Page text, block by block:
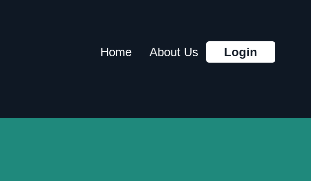
Home About Us Login